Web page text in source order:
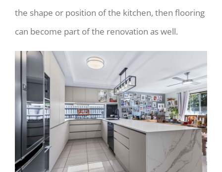
the shape or position of the kitchen, then flooring
can become part of the renovation as well.